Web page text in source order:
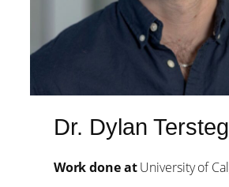
Dr. Dylan
Work done atUniversity of